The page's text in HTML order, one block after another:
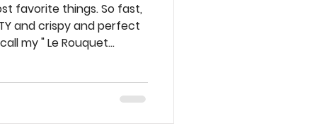
Pasta & Rice
and crispy and perfect
my " Le Rouquet
Fix is ideal for whipping
back of the package.